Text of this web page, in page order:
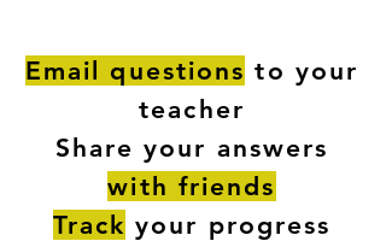
Email questions to your
teacher
Share your answers
with friends
Track your progress